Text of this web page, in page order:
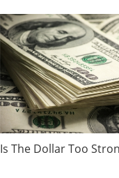
Is The Dollar Too